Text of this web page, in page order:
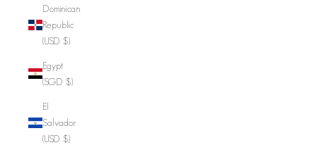
Dominican
Republic
(USD $)
Egypt
(SGD $)
El
Salvador
(USD $)